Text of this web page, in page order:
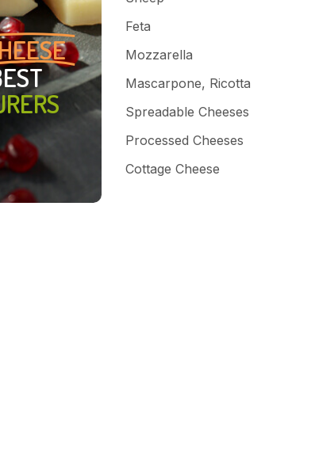
Feta
Mozzarella
Mascarpone, Ricotta
Spreadable Cheeses
Processed Cheeses
Cottage Cheese